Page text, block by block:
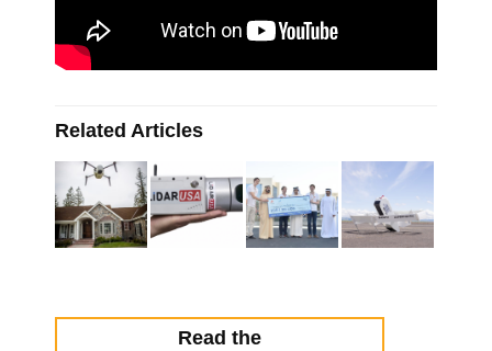
Related Articles
Read the